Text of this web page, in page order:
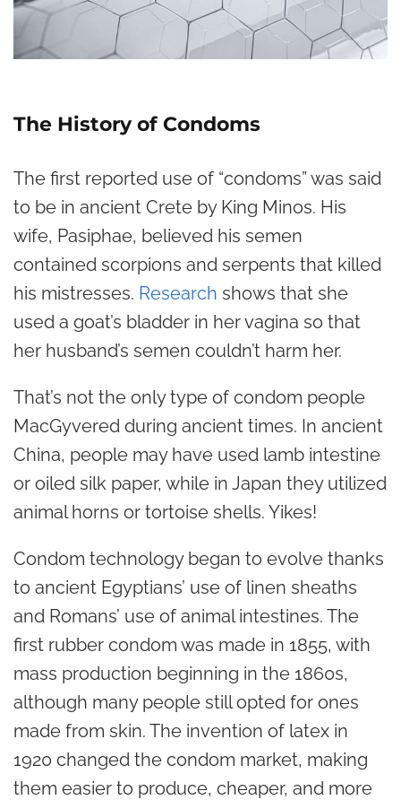
The History of Condoms
The first reported use of “condoms” was said
to be in ancient Crete by King Minos. His
wife, Pasiphae, believed his semen
contained scorpions and serpents that killed
his mistresses. Research shows that she
used a goat’s bladder in her vagina so that
her husband’s semen couldn’t harm her.
That’s not the only type of condom people
MacGyvered during ancient times. In ancient
China, people may have used lamb intestine
or oiled silk paper, while in Japan they utilized
animal horns or tortoise shells. Yikes!
Condom technology began to evolve thanks
to ancient Egyptians’ use of linen sheaths
and Romans’ use of animal intestines. The
first rubber condom was made in 1855, with
mass production beginning in the 1860s,
although many people still opted for ones
made from skin. The invention of latex in
1920 changed the condom market, making
them easier to produce, cheaper, and more